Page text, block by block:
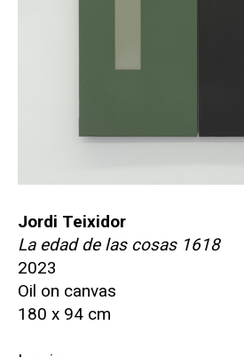
Jordi Teixidor
La edad de las cosas 1618
2023
Oil on canvas
180 x 94 cm